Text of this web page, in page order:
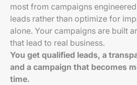
most from campaigns
leads rather than optimize for
alone. Your campaigns are built
that lead to real business.
You get qualified leads, a
and a campaign that becomes
time.